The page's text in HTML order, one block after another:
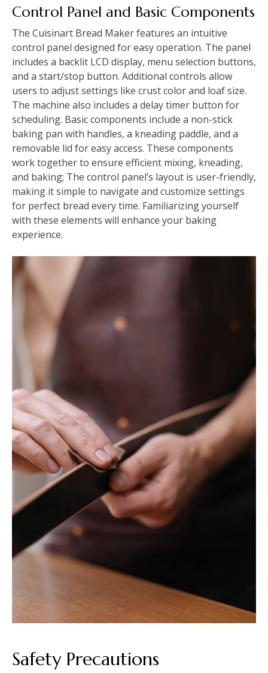
Control Panel and Basic Components
The Cuisinart Bread Maker features an intuitive
control panel designed for easy operation. The panel
includes a backlit LCD display, menu selection buttons,
and a start/stop button. Additional controls allow
users to adjust settings like crust color and loaf size.
The machine also includes a delay timer button for
scheduling. Basic components include a non-stick
baking pan with handles, a kneading paddle, and a
removable lid for easy access. These components
work together to ensure efficient mixing, kneading,
and baking; The control panel’s layout is user-friendly,
making it simple to navigate and customize settings
for perfect bread every time. Familiarizing yourself
with these elements will enhance your baking
experience.
Safety Precautions